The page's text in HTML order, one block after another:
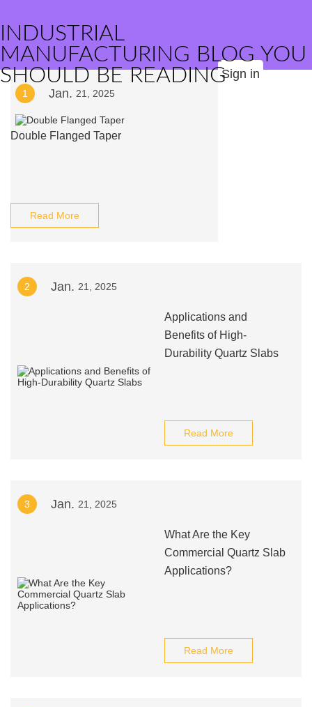
INDUSTRIAL
MANUFACTURING BLOG YOU
SHOULD BE READINGSign in
1 Jan. 21, 2025
Double Flanged Taper
Read More
2 Jan. 21, 2025
Applications and
Benefits of High-
Durability Quartz Slabs
Read More
3 Jan. 21, 2025
What Are the Key
Commercial Quartz Slab
Applications?
Read More